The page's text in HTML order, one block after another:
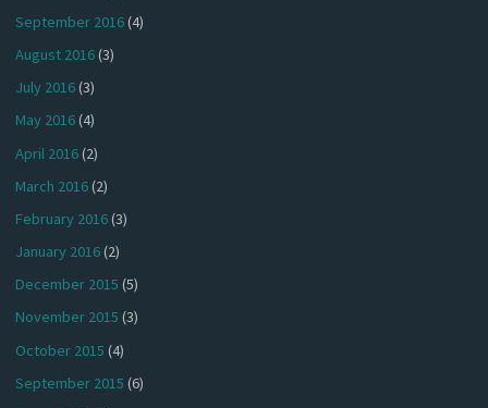
September 2016(4)
August 2016(3)
July 2016(3)
May 2016(4)
April 2016(2)
March 2016(2)
February 2016(3)
January 2016(2)
December 2015 (5)
November 2015 (3)
October 2015 (4)
September 2015 (6)